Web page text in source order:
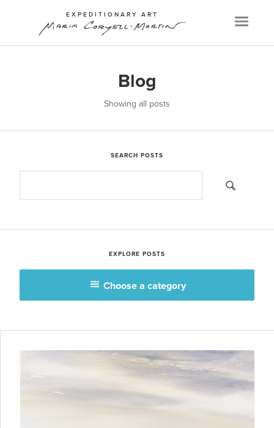
EXPEDITIONARY ART
Blog
Showing all posts
SEARCH POSTS
EXPLORE POSTS
Choose a category